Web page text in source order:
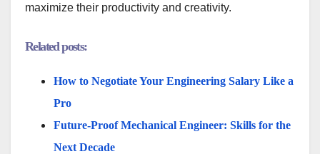
maximize their productivity and creativity.
Related posts:
How to Negotiate Your Engineering Salary Like a
Pro
Future-Proof Mechanical Engineer: Skills for the
Next Decade